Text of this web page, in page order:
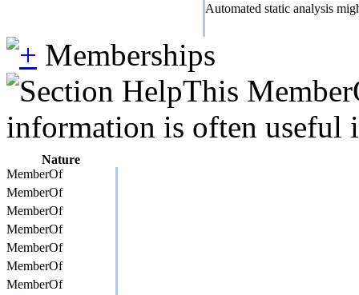
Automated static analysis
Memberships
This
information is often useful
Nature
MemberOf
MemberOf
MemberOf
MemberOf
MemberOf
MemberOf
MemberOf